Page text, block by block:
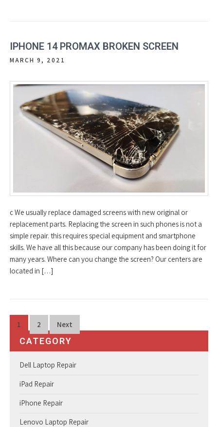
IPHONE 14 PROMAX BROKEN SCREEN
MARCH 9, 2021
c We usually replace damaged screens with new original or
replacement parts. Replacing the screen in such phones is not a
simple repair. this requires special equipment and smartphone
skills. We have all this because our company has been doing it for
many years. Where can you change the screen? Our centers are
located in […]
Posts
pagination
1 2 Next
CATEGORY
Dell Laptop Repair
iPad Repair
iPhone Repair
Lenovo Laptop Repair